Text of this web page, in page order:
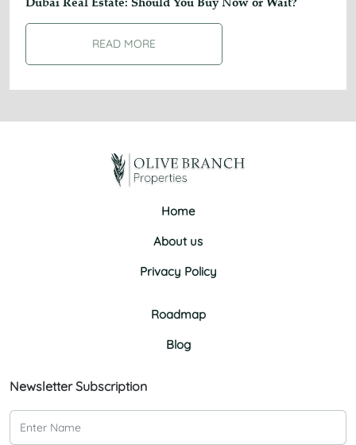
READ MORE
Home
About us
Privacy Policy
Roadmap
Blog
Newsletter Subscription